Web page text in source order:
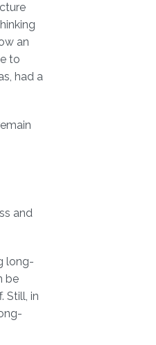
an
to
had a
and
long-
be
Still, in